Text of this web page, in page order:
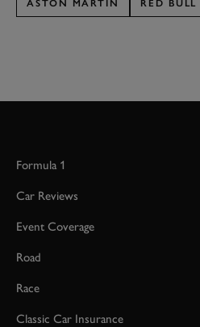
ASTON MARTIN RED BULL
Formula 1
Car Reviews
Event Coverage
Road
Race
Classic Car Insurance